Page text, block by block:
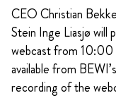
CEO Christian
Stein Inge Liasjø will
webcast from 10:00
available from
recording of the